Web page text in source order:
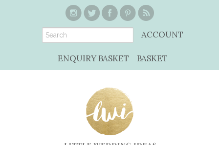
ACCOUNT
ENQUIRY BASKET BASKET